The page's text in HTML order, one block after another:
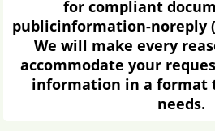
Occupational
You have the right to
agency to repeal or
occupational
action in a court of